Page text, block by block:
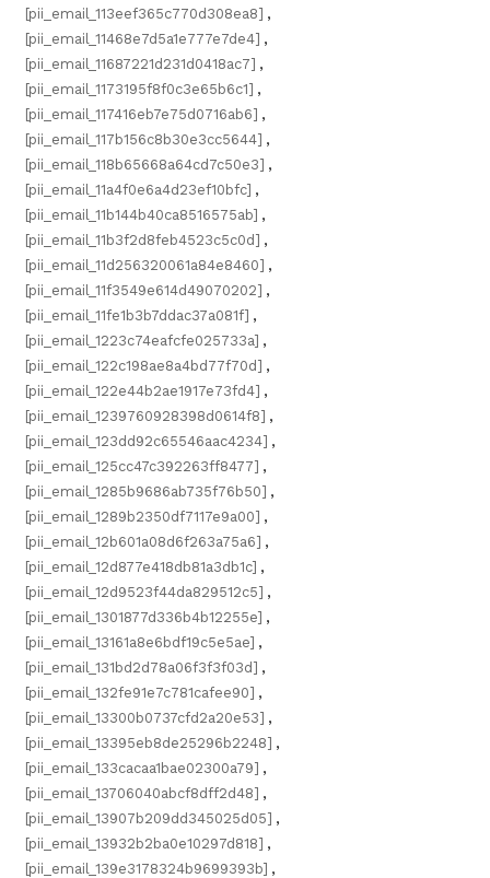
[pii_email_113eef365c770d308ea8] ,
[pii_email_11468e7d5a1e777e7de4] ,
[pii_email_11687221d231d0418ac7] ,
[pii_email_1173195f8f0c3e65b6c1] ,
[pii_email_117416eb7e75d0716ab6] ,
[pii_email_117b156c8b30e3cc5644] ,
[pii_email_118b65668a64cd7c50e3] ,
[pii_email_11a4f0e6a4d23ef10bfc] ,
[pii_email_11b144b40ca8516575ab] ,
[pii_email_11b3f2d8feb4523c5c0d] ,
[pii_email_11d256320061a84e8460] ,
[pii_email_11f3549e614d49070202] ,
[pii_email_11fe1b3b7ddac37a081f] ,
[pii_email_1223c74eafcfe025733a] ,
[pii_email_122c198ae8a4bd77f70d] ,
[pii_email_122e44b2ae1917e73fd4] ,
[pii_email_1239760928398d0614f8] ,
[pii_email_123dd92c65546aac4234] ,
[pii_email_125cc47c392263ff8477] ,
[pii_email_1285b9686ab735f76b50] ,
[pii_email_1289b2350df7117e9a00] ,
[pii_email_12b601a08d6f263a75a6] ,
[pii_email_12d877e418db81a3db1c] ,
[pii_email_12d9523f44da829512c5] ,
[pii_email_1301877d336b4b12255e] ,
[pii_email_13161a8e6bdf19c5e5ae] ,
[pii_email_131bd2d78a06f3f3f03d] ,
[pii_email_132fe91e7c781cafee90] ,
[pii_email_13300b0737cfd2a20e53] ,
[pii_email_13395eb8de25296b2248] ,
[pii_email_133cacaa1bae02300a79] ,
[pii_email_13706040abcf8dff2d48] ,
[pii_email_13907b209dd345025d05] ,
[pii_email_13932b2ba0e10297d818] ,
[pii_email_139e3178324b9699393b] ,